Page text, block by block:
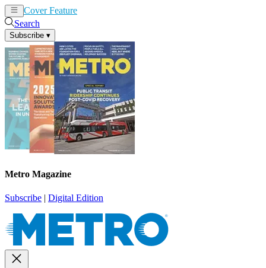
Cover Feature
Search
Subscribe ▾
Metro Magazine
Subscribe | Digital Edition